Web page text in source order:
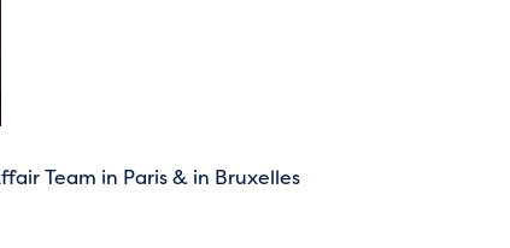
Team in Paris & in Bruxelles